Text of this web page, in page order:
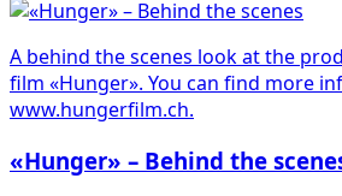
A behind the scenes look at the
film «Hunger». You can find more
www.hungerfilm.ch.
«Hunger» – Behind the